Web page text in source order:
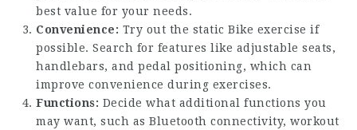
best value for your needs.
Convenience: Try out the static Bike exercise if
possible. Search for features like adjustable seats,
handlebars, and pedal positioning, which can
improve convenience during exercises.
Functions: Decide what additional functions you
may want, such as Bluetooth connectivity, workout